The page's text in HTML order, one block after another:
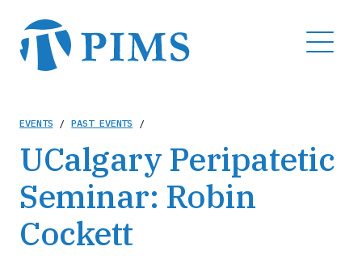
main
content
MENU
Breadcrumb
EVENTS / PAST EVENTS /
UCalgary Peripatetic
Seminar: Robin
Cockett